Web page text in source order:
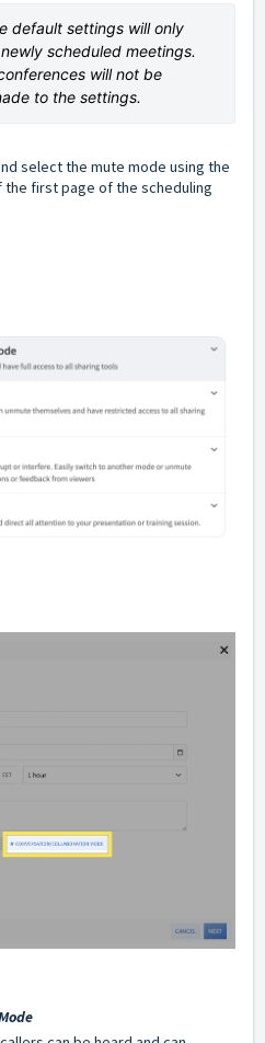
default settings will only
scheduled meetings.
will not be
to the settings.
select the mute mode using the
first page of the scheduling